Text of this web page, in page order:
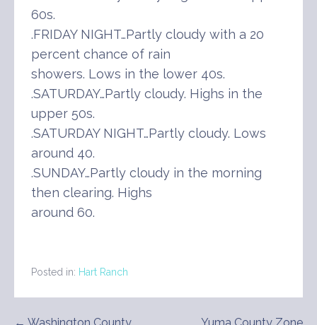
60s.
.FRIDAY NIGHT…Partly cloudy with a 20
percent chance of rain
showers. Lows in the lower 40s.
.SATURDAY…Partly cloudy. Highs in the
upper 50s.
.SATURDAY NIGHT…Partly cloudy. Lows
around 40.
.SUNDAY…Partly cloudy in the morning
then clearing. Highs
around 60.
Posted in: Hart Ranch
← Washington County
Yuma County Zone